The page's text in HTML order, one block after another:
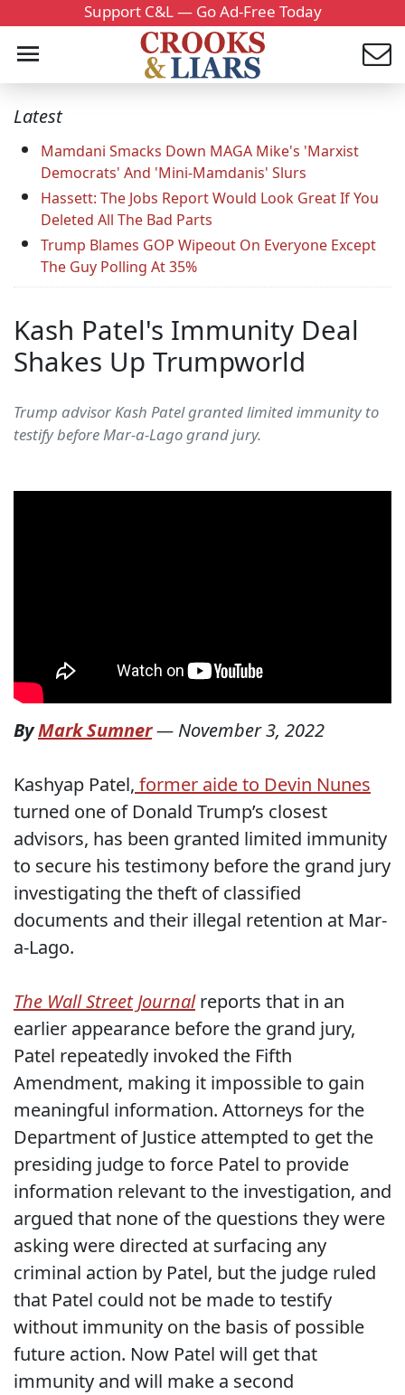
Support C&L — Go Ad-Free Today
Latest
Mamdani Smacks Down MAGA Mike's 'Marxist
Democrats' And 'Mini-Mamdanis' Slurs
Hassett: The Jobs Report Would Look Great If You
Deleted All The Bad Parts
Trump Blames GOP Wipeout On Everyone Except
The Guy Polling At 35%
Kash Patel's Immunity Deal
Shakes Up Trumpworld
Trump advisor Kash Patel granted limited immunity to
testify before Mar-a-Lago grand jury.
ByMark Sumner— November 3, 2022
Kashyap Patel, former aide to Devin Nunes
turned one of Donald Trump’s closest
advisors, has been granted limited immunity
to secure his testimony before the grand jury
investigating the theft of classified
documents and their illegal retention at Mar-
a-Lago.
The Wall Street Journalreports that in an
earlier appearance before the grand jury,
Patel repeatedly invoked the Fifth
Amendment, making it impossible to gain
meaningful information. Attorneys for the
Department of Justice attempted to get the
presiding judge to force Patel to provide
information relevant to the investigation, and
argued that none of the questions they were
asking were directed at surfacing any
criminal action by Patel, but the judge ruled
that Patel could not be made to testify
without immunity on the basis of possible
future action. Now Patel will get that
immunity and will make a second